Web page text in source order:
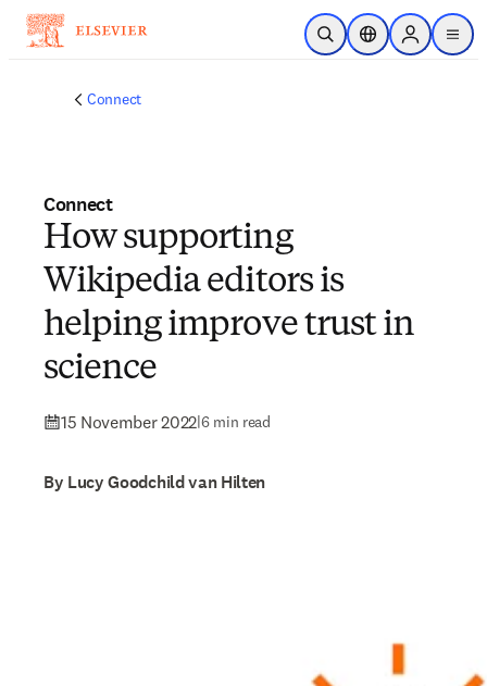
Skip to main content
Open SearchLocation Selector
Sign in to
menu
Connect
Connect
How supporting
Wikipedia editors is
helping improve trust in
science
15 November 2022|6 min read
By Lucy Goodchild van Hilten